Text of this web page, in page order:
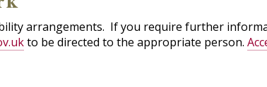
arrangements. If you require further
to be directed to the appropriate person.